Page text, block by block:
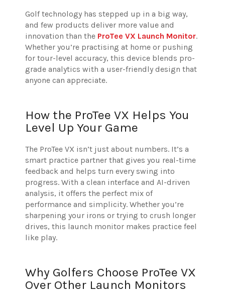
Golf technology has stepped up in a big way,
and few products deliver more value and
innovation than the ProTee VX Launch Monitor.
Whether you’re practising at home or pushing
for tour-level accuracy, this device blends pro-
grade analytics with a user-friendly design that
anyone can appreciate.
How the ProTee VX Helps You
Level Up Your Game
The ProTee VX isn’t just about numbers. It’s a
smart practice partner that gives you real-time
feedback and helps turn every swing into
progress. With a clean interface and AI-driven
analysis, it offers the perfect mix of
performance and simplicity. Whether you’re
sharpening your irons or trying to crush longer
drives, this launch monitor makes practice feel
like play.
Why Golfers Choose ProTee VX
Over Other Launch Monitors